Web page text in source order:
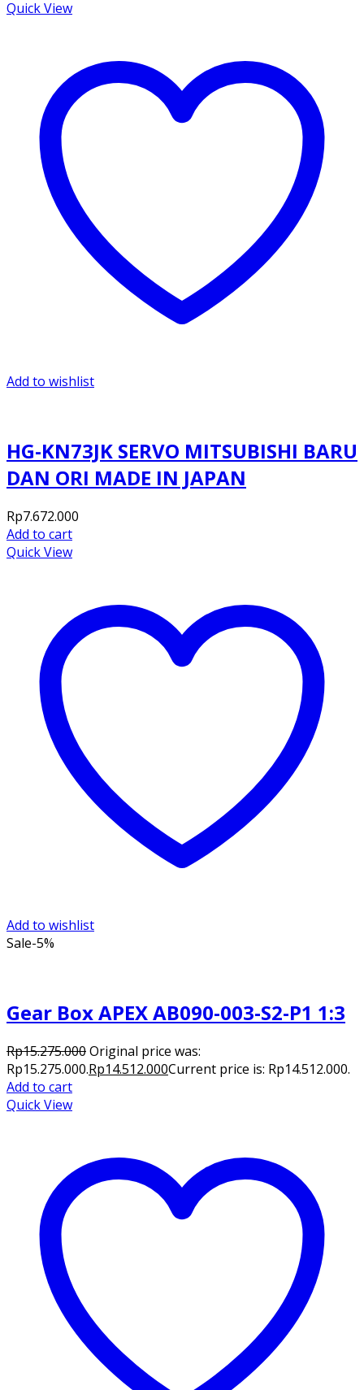
Quick View
Add to wishlist
HG-KN73JK SERVO MITSUBISHI BARU
DAN ORI MADE IN JAPAN
Rp7.672.000
Add to cart
Quick View
Add to wishlist
Sale-5%
Gear Box APEX AB090-003-S2-P1 1:3
Rp15.275.000Original price was:
Rp15.275.000.Rp14.512.000Current price is: Rp14.512.000.
Add to cart
Quick View